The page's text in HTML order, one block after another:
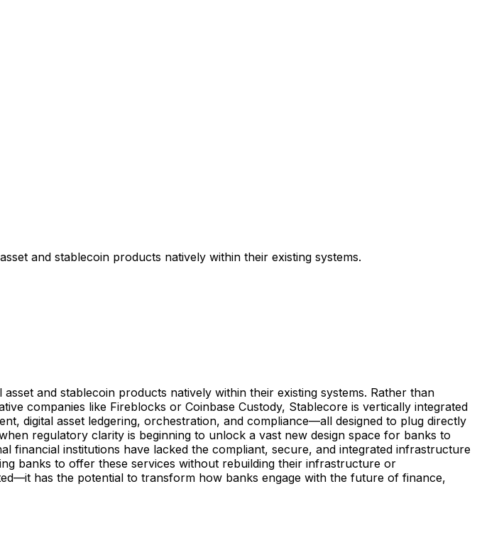
and stablecoin products natively within their existing systems.
and stablecoin products natively within their existing systems. Rather than
companies like Fireblocks or Coinbase Custody, Stablecore is vertically integrated
digital asset ledgering, orchestration, and compliance—all designed to plug directly
regulatory clarity is beginning to unlock a vast new design space for banks to
financial institutions have lacked the compliant, secure, and integrated infrastructure
banks to offer these services without rebuilding their infrastructure or
has the potential to transform how banks engage with the future of finance,